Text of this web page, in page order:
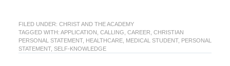
FILED UNDER: CHRIST AND THE ACADEMY
TAGGED WITH: APPLICATION CALLING CAREER CHRISTIAN
PERSONAL STATEMENT, HEALTHCARE, MEDICAL STUDENT, PERSONAL
STATEMENT, SELF-KNOWLEDGE